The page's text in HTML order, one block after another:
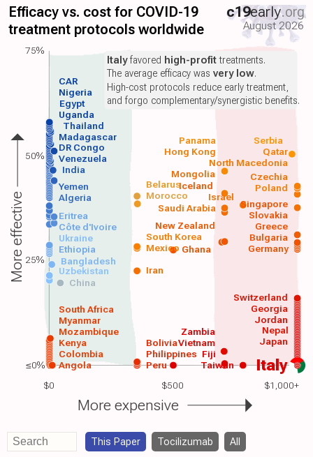
$0 $500 $1,000+
Efficacy vs. cost for COVID-19
treatment protocols worldwide
c19early.org
August 2026
Italy
Angola
Colombia
Kenya
Mozambique
Myanmar
South Africa
Peru
Philippines
Vietnam Japan
Nepal
China
Uzbekistan Iran
Bangladesh
Ethiopia Ghana Germany
Mexico
South Korea
Saudi Arabia
Algeria Morocco
Yemen Poland
India
Venezuela
DR Congo
Madagascar
Thailand
Uganda
Egypt
Nigeria
Taiwan
Zambia
Bolivia
Fiji
Jordan
Georgia
Switzerland
Ukraine
Côte d'Ivoire
Eritrea
Bulgaria
Greece
Slovakia
Singapore
Iceland
New Zealand
Mongolia
Czechia
Israel
Belarus
North Macedonia
Hong Kong Qatar
Panama Serbia
CAR
Italyfavored high-profittreatments.
The average efficacy wasvery low.
High-cost protocols reduce early treatment,
and forgo complementary/synergistic benefits.
More effective
More expensive
75%
50%
25%
≤0%
This Paper Tocilizumab All